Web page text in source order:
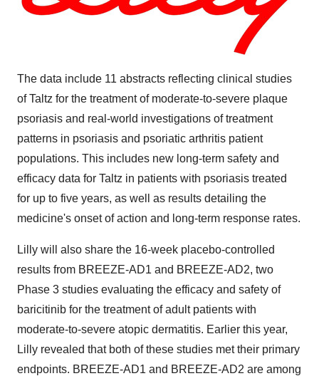
The data include 11 abstracts reflecting clinical studies
of Taltz for the treatment of moderate-to-severe plaque
psoriasis and real-world investigations of treatment
patterns in psoriasis and psoriatic arthritis patient
populations. This includes new long-term safety and
efficacy data for Taltz in patients with psoriasis treated
for up to five years, as well as results detailing the
medicine's onset of action and long-term response rates.
Lilly will also share the 16-week placebo-controlled
results from BREEZE-AD1 and BREEZE-AD2, two
Phase 3 studies evaluating the efficacy and safety of
baricitinib for the treatment of adult patients with
moderate-to-severe atopic dermatitis. Earlier this year,
Lilly revealed that both of these studies met their primary
endpoints. BREEZE-AD1 and BREEZE-AD2 are among